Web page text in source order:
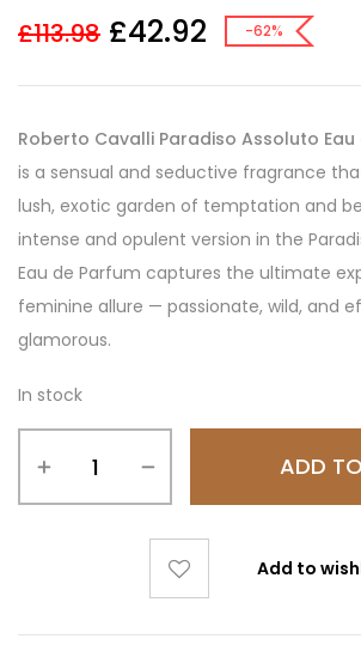
£113.98 £42.92 -62%
Roberto Cavalli Paradiso Assoluto Eau
is a sensual and seductive fragrance
lush, exotic garden of temptation and
intense and opulent version in the
Eau de Parfum captures the ultimate
feminine allure — passionate, wild, and
glamorous.
In stock
ADD
Add to